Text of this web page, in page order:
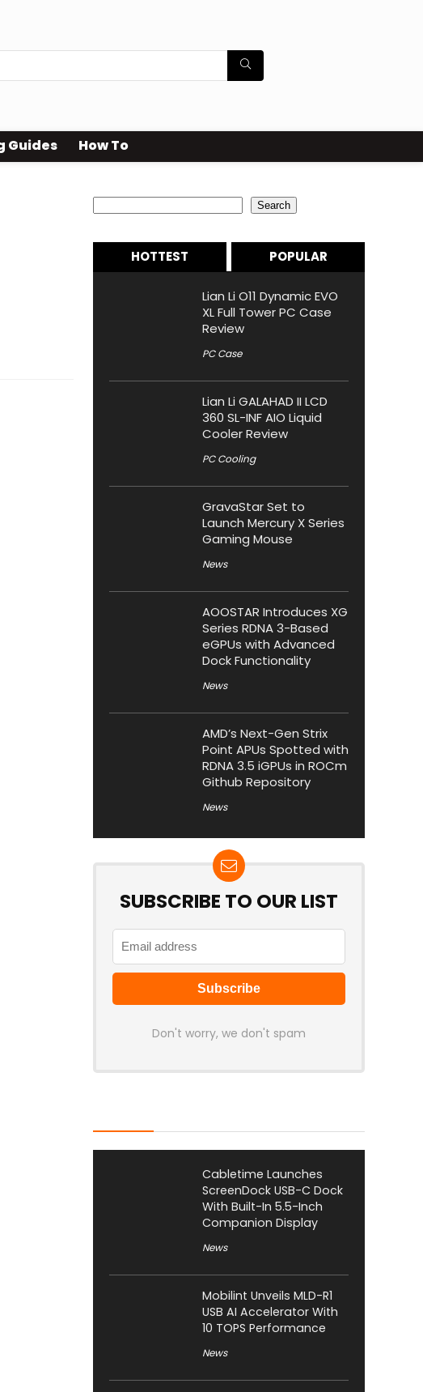
Guides How To
Search
HOTTEST POPULAR
Lian Li O11 Dynamic EVO
XL Full Tower PC Case
Review
PC Case
Lian Li GALAHAD II LCD
360 SL-INF AIO Liquid
Cooler Review
PC Cooling
GravaStar Set to
Launch Mercury X Series
Gaming Mouse
News
AOOSTAR Introduces XG
Series RDNA 3-Based
eGPUs with Advanced
Dock Functionality
News
AMD’s Next-Gen Strix
Point APUs Spotted with
RDNA 3.5 iGPUs in ROCm
Github Repository
News
SUBSCRIBE TO OUR LIST
Don't worry, we don't spam
Cabletime Launches
ScreenDock USB-C Dock
With Built-In 5.5-Inch
Companion Display
News
Mobilint Unveils MLD-R1
USB AI Accelerator With
10 TOPS Performance
News